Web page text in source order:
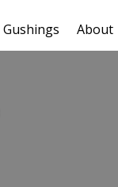
Gushings About